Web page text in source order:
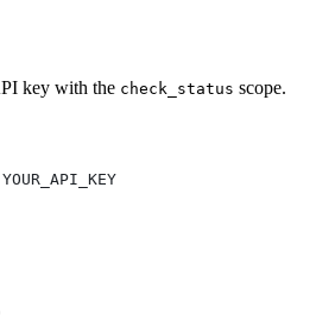
key with the check_status scope.